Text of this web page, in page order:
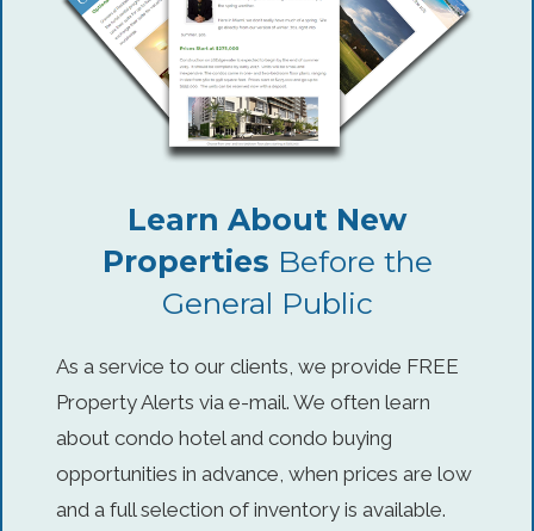
Learn About New
Properties Before the
General Public
As a service to our clients, we provide FREE
Property Alerts via e-mail. We often learn
about condo hotel and condo buying
opportunities in advance, when prices are low
and a full selection of inventory is available.